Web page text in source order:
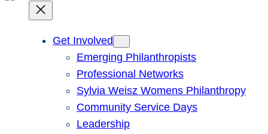
Get Involved
Emerging Philanthropists
Professional Networks
Sylvia Weisz Womens Philanthropy
Community Service Days
Leadership